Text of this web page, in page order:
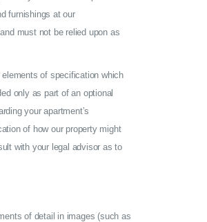
furnishings at our
must not be relied upon as
of specification which
only as part of an optional
your apartment’s
of how our property might
with your legal advisor as to
of detail in images (such as